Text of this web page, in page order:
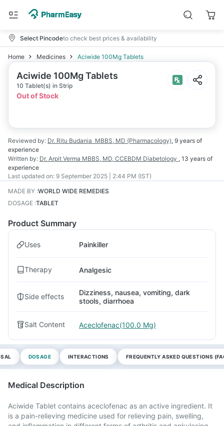
Select Pincodeto check best prices & availability
Home Medicines Aciwide 100Mg Tablets
Aciwide 100Mg Tablets
10 Tablet(s) in Strip
Out of Stock
Reviewed by: Dr. Ritu Budania MBBS, MD (Pharmacology), 9 years of
experience
Written by: Dr. Arpit Verma MBBS, MD, CCEBDM Diabetology , 13 years of
experience
Last updated on: 9 September 2025 | 2:44 PM (IST)
MADE BY :WORLD WIDE REMEDIES
DOSAGE :TABLET
Product Summary
Uses Painkiller
Therapy Analgesic
Side effects
Dizziness, nausea, vomiting, dark
stools, diarrhoea
Salt Content Aceclofenac(100.0 Mg)
DOSAGE INTERACTIONS FREQUENTLY ASKED QUESTIONS
Medical Description
Aciwide Tablet contains aceclofenac as an active ingredient. It
is a pain-relieving medicine used for relieving pain, swelling,